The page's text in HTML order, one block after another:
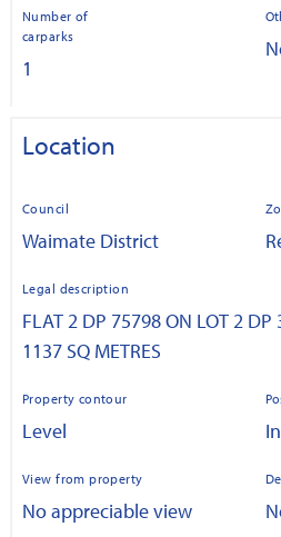
Number of
carparks
1
Location
Council
Waimate District
Legal description
FLAT 2 DP 75798 ON LOT 2
1137 SQ METRES
Property contour
Level
View from property
No appreciable view